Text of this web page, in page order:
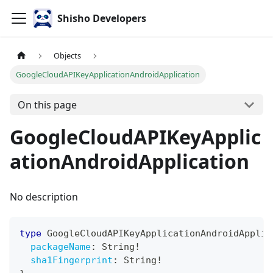
Shisho Developers
Objects
GoogleCloudAPIKeyApplicationAndroidApplication
On this page
GoogleCloudAPIKeyApplic
ationAndroidApplication
No description
type
packageName: String !
sha1Fingerprint : String !